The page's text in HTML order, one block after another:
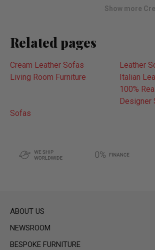
Show more
Related pages
Cream Leather Sofas
Leather
Living Room Furniture
Italian
100%
Designer
Sofas
ABOUT US
NEWSROOM
BESPOKE FURNITURE